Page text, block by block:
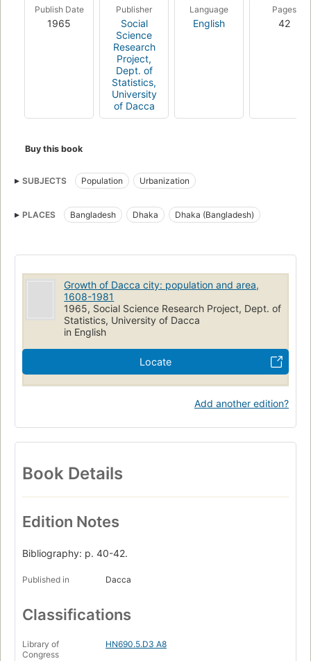
Publish Date
1965
Publisher
Social
Science
Research
Project,
Dept. of
Statistics,
University
of Dacca
Language
English
Pages
42
Buy this book
SUBJECTS Population Urbanization
PLACES Bangladesh Dhaka Dhaka (Bangladesh)
Growth of Dacca city: population and area,
1608-1981
1965, Social Science Research Project, Dept. of
Statistics, University of Dacca
in English
Locate
Add another edition?
Book Details
Edition Notes
Bibliography: p. 40-42.
Published in Dacca
Classifications
Library of
Congress
HN690.5.D3 A8